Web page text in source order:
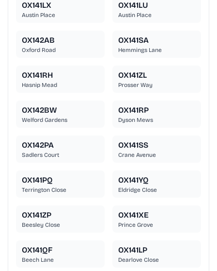
OX141LX
Austin Place
OX141LU
Austin Place
OX142AB
Oxford Road
OX141SA
Hemmings Lane
OX141RH
Hasnip Mead
OX141ZL
Prosser Way
OX142BW
Welford Gardens
OX141RP
Dyson Mews
OX142PA
Sadlers Court
OX141SS
Crane Avenue
OX141PQ
Terrington Close
OX141YQ
Eldridge Close
OX141ZP
Beesley Close
OX141XE
Prince Grove
OX141QF
Beech Lane
OX141LP
Dearlove Close